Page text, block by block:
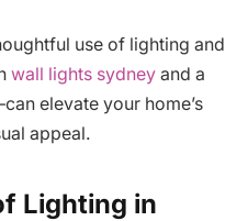
use of lighting and
wall lights sydney and a
elevate your home’s
appeal.
Lighting in